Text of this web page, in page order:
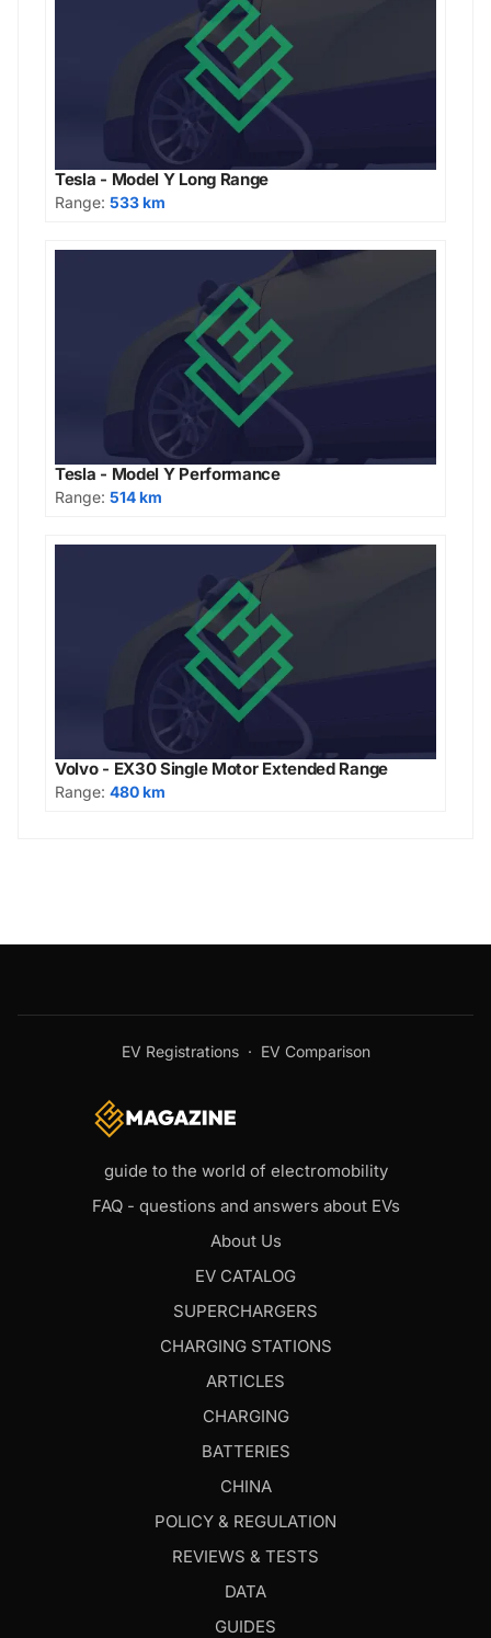
Tesla - Model Y Long Range
Range: 533 km
Tesla - Model Y Performance
Range: 514 km
Volvo - EX30 Single Motor Extended Range
Range: 480 km
EV Registrations· EV Comparison
guide to the world of electromobility
FAQ - questions and answers about EVs
About Us
EV CATALOG
SUPERCHARGERS
CHARGING STATIONS
ARTICLES
CHARGING
BATTERIES
CHINA
POLICY & REGULATION
REVIEWS & TESTS
DATA
GUIDES